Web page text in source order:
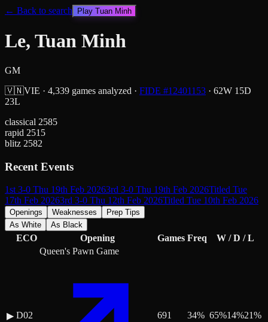
← Back to search Play Tuan Minh
Le, Tuan Minh
GM
🇻🇳VIE · 4,339 games analyzed · FIDE #12401153 · 62W 15D
23L
classical 2585
rapid 2515
blitz 2582
Recent Events
1st 3-0 Thu 19th Feb 20263rd 3-0 Thu 19th Feb 2026Titled Tue
17th Feb 20263rd 3-0 Thu 12th Feb 2026Titled Tue 10th Feb 2026
Openings Weaknesses
Prep Tips
As White
As Black
ECO Opening Games Freq W / D / L
▶ D02
Queen's Pawn Game
691 34% 65%14%21%